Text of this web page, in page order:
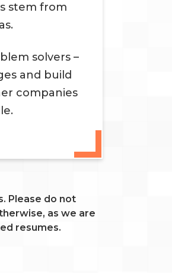
stem from
solvers –
and build
companies
Please do not
as we are
resumes.